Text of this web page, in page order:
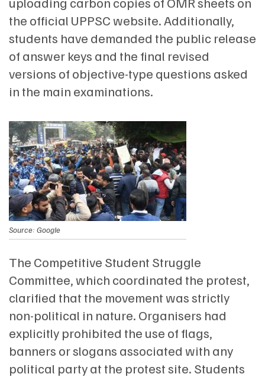
the official UPPSC website. Additionally,
students have demanded the public release
of answer keys and the final revised
versions of objective-type questions asked
in the main examinations.
Source: Google
The Competitive Student Struggle
Committee, which coordinated the protest,
clarified that the movement was strictly
non-political in nature. Organisers had
explicitly prohibited the use of flags,
banners or slogans associated with any
political party at the protest site. Students